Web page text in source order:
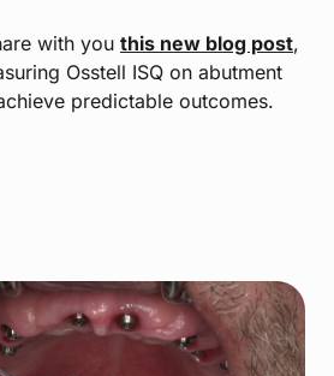
with you this new blog post,
Osstell ISQ on abutment
predictable outcomes.